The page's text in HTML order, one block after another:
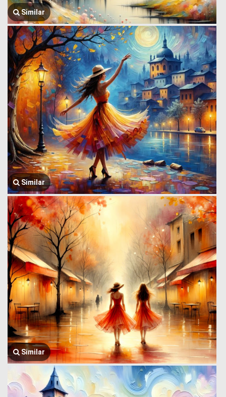
Similar
Similar
Similar